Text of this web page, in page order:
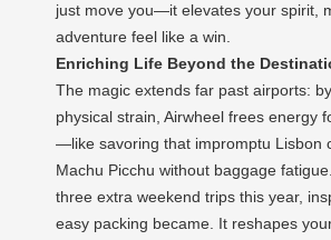
just move you—it elevates your spirit,
adventure feel like a win.
Enriching Life Beyond the
The magic extends far past airports:
physical strain, Airwheel frees energy
—like savoring that impromptu Lisbon
Machu Picchu without baggage
three extra weekend trips this year,
easy packing became. It reshapes